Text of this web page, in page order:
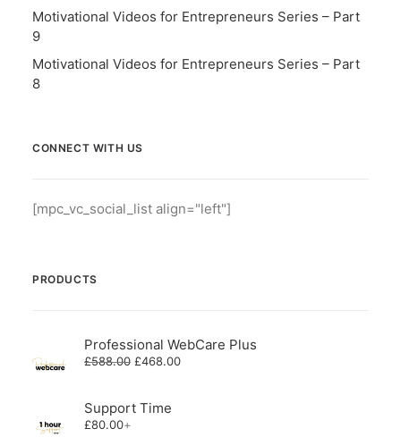
Motivational Videos for Entrepreneurs Series – Part
9
Motivational Videos for Entrepreneurs Series – Part
8
CONNECT WITH US
[mpc_vc_social_list align="left"]
PRODUCTS
Professional WebCare Plus
£588.00 Original
£588.00.
£468.00Current
Support Time
£80.00+